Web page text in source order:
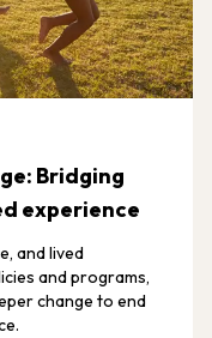
Bridging
experience
and lived
and programs,
change to end